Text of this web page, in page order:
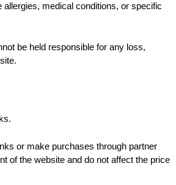
medical conditions, or specific
be held responsible for any loss,
or make purchases through partner
of the website and do not affect the price